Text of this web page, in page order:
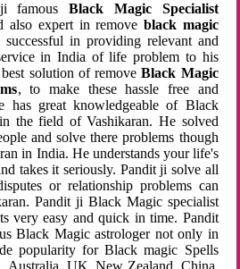
ji famousBlack Magic Specialist
also expert in remove black magic
in providing relevant and
in India of life problem to his
solution of removeBlack Magic
, to make these hassle free and
has great knowledgeable of Black
the field of Vashikaran. He solved
and solve there problems though
in India. He understands your life's
takes it seriously. Pandit ji solve all
or relationship problems can
Pandit ji Black Magic specialist
very easy and quick in time. Pandit
Black Magic astrologer not only in
popularity for Black magic Spells